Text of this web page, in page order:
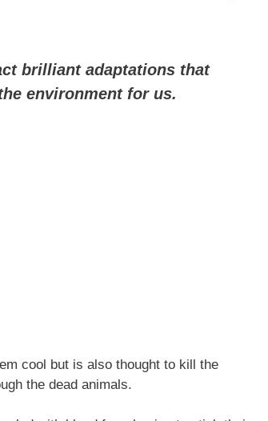
brilliant adaptations that
environment for us.
cool but is also thought to kill the
the dead animals.